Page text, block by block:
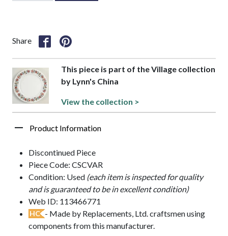
Share
This piece is part of the Village collection
by Lynn's China
View the collection >
Product Information
Discontinued Piece
Piece Code: CSCVAR
Condition: Used (each item is inspected for quality
and is guaranteed to be in excellent condition)
Web ID: 113466771
HC - Made by Replacements, Ltd. craftsmen using
components from this manufacturer.